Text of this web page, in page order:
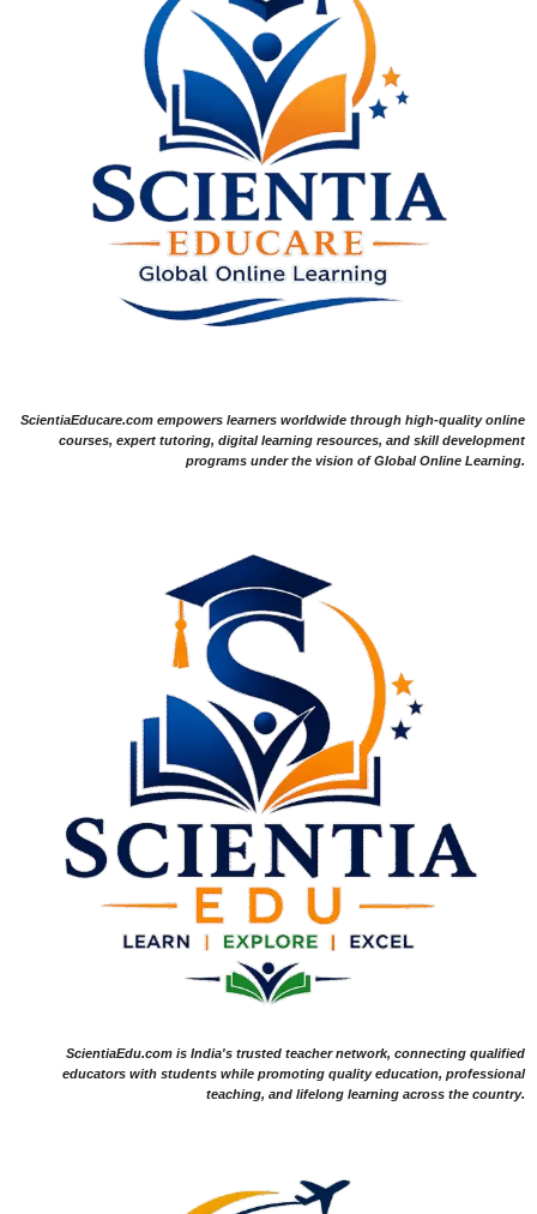
ScientiaEducare.com empowers learners worldwide through high-quality online
courses, expert tutoring, digital learning resources, and skill development
programs under the vision of Global Online Learning.
ScientiaEdu.com is India's trusted teacher network, connecting qualified
educators with students while promoting quality education, professional
teaching, and lifelong learning across the country.